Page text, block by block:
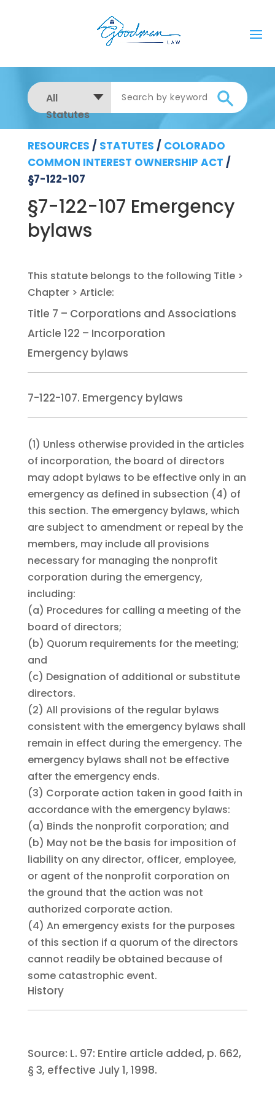
All
Statutes
RESOURCES / STATUTES / COLORADO
COMMON INTEREST OWNERSHIP ACT /
§7-122-107
§7-122-107 Emergency
bylaws
Title 7 – Corporations and Associations
Article 122 – Incorporation
Emergency bylaws
7-122-107. Emergency bylaws
(1) Unless otherwise provided in the articles
of incorporation, the board of directors
may adopt bylaws to be effective only in an
emergency as defined in subsection (4) of
this section. The emergency bylaws, which
are subject to amendment or repeal by the
members, may include all provisions
necessary for managing the nonprofit
corporation during the emergency,
including:
(a) Procedures for calling a meeting of the
board of directors;
(b) Quorum requirements for the meeting;
and
(c) Designation of additional or substitute
directors.
(2) All provisions of the regular bylaws
consistent with the emergency bylaws shall
remain in effect during the emergency. The
emergency bylaws shall not be effective
after the emergency ends.
(3) Corporate action taken in good faith in
accordance with the emergency bylaws:
(a) Binds the nonprofit corporation; and
(b) May not be the basis for imposition of
liability on any director, officer, employee,
or agent of the nonprofit corporation on
the ground that the action was not
authorized corporate action.
(4) An emergency exists for the purposes
of this section if a quorum of the directors
cannot readily be obtained because of
some catastrophic event.
History
Source: L. 97: Entire article added, p. 662,
§ 3, effective July 1, 1998.